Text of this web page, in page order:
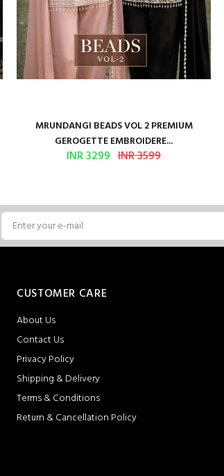
MRUNDANGI BEADS VOL 2 PREMIUM
GEROGETTE EMBROIDERE...
INR 3299 INR 3599
CUSTOMER CARE
About Us
Contact Us
Privacy Policy
Shipping & Delivery
Terms & Conditions
Return & Cancellation Policy